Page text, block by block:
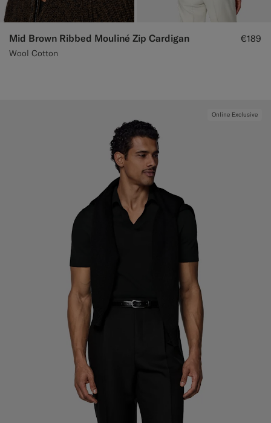
Mid Brown Ribbed Mouliné Zip Cardigan
Wool Cotton
€189
Online Exclusive